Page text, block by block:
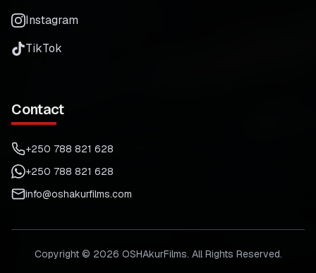
Instagram
TikTok
Contact
+250 788 821 628
+250 788 821 628
info@oshakurfilms.com
Copyright © 2026 OSHAkurFilms. All Rights Reserved.